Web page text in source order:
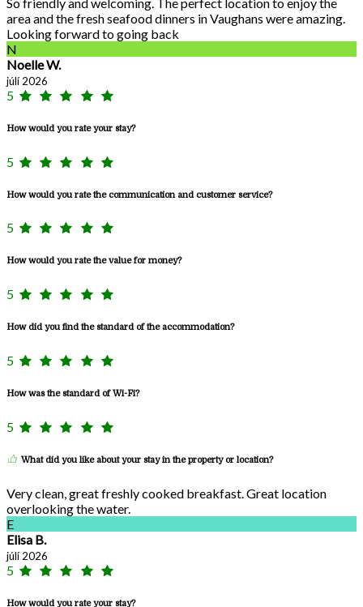
area and the fresh seafood dinners in Vaughans were amazing.
Looking forward to going back
N
Noelle W.
júlí 2026
5
How would you rate your stay?
5
How would you rate the communication and customer service?
5
How would you rate the value for money?
5
How did you find the standard of the accommodation?
5
How was the standard of Wi-Fi?
5
What did you like about your stay in the property or location?
Very clean, great freshly cooked breakfast. Great location
overlooking the water.
E
Elisa B.
júlí 2026
5
How would you rate your stay?